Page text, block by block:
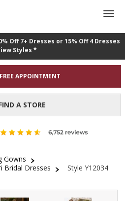
Off 7+ Dresses or 15% Off 4 Dresses
Styles *
APPOINTMENT
A STORE
Gowns
Bridal Dresses
Style Y12034